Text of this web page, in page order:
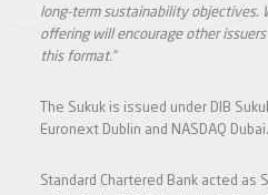
long-term sustainability objectives.
offering will encourage other
this format.”
The Sukuk is issued under DIB
Euronext Dublin and NASDAQ Dubai.
Standard Chartered Bank acted as